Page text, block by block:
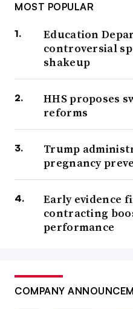
MOST POPULAR
Education
controversial
shakeup
HHS proposes
reforms
Trump
pregnancy
Early evidence
contracting
performance
COMPANY